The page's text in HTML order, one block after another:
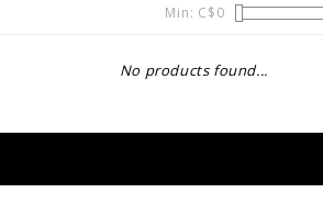
Min: C$0
No products found...